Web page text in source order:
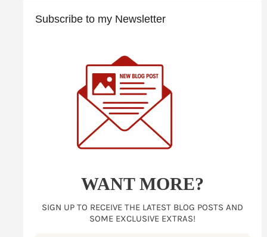
Subscribe to my Newsletter
WANT MORE?
SIGN UP TO RECEIVE THE LATEST BLOG POSTS AND
SOME EXCLUSIVE EXTRAS!